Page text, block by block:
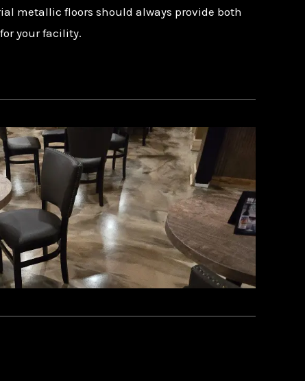
metallic floors should always provide both
your facility.